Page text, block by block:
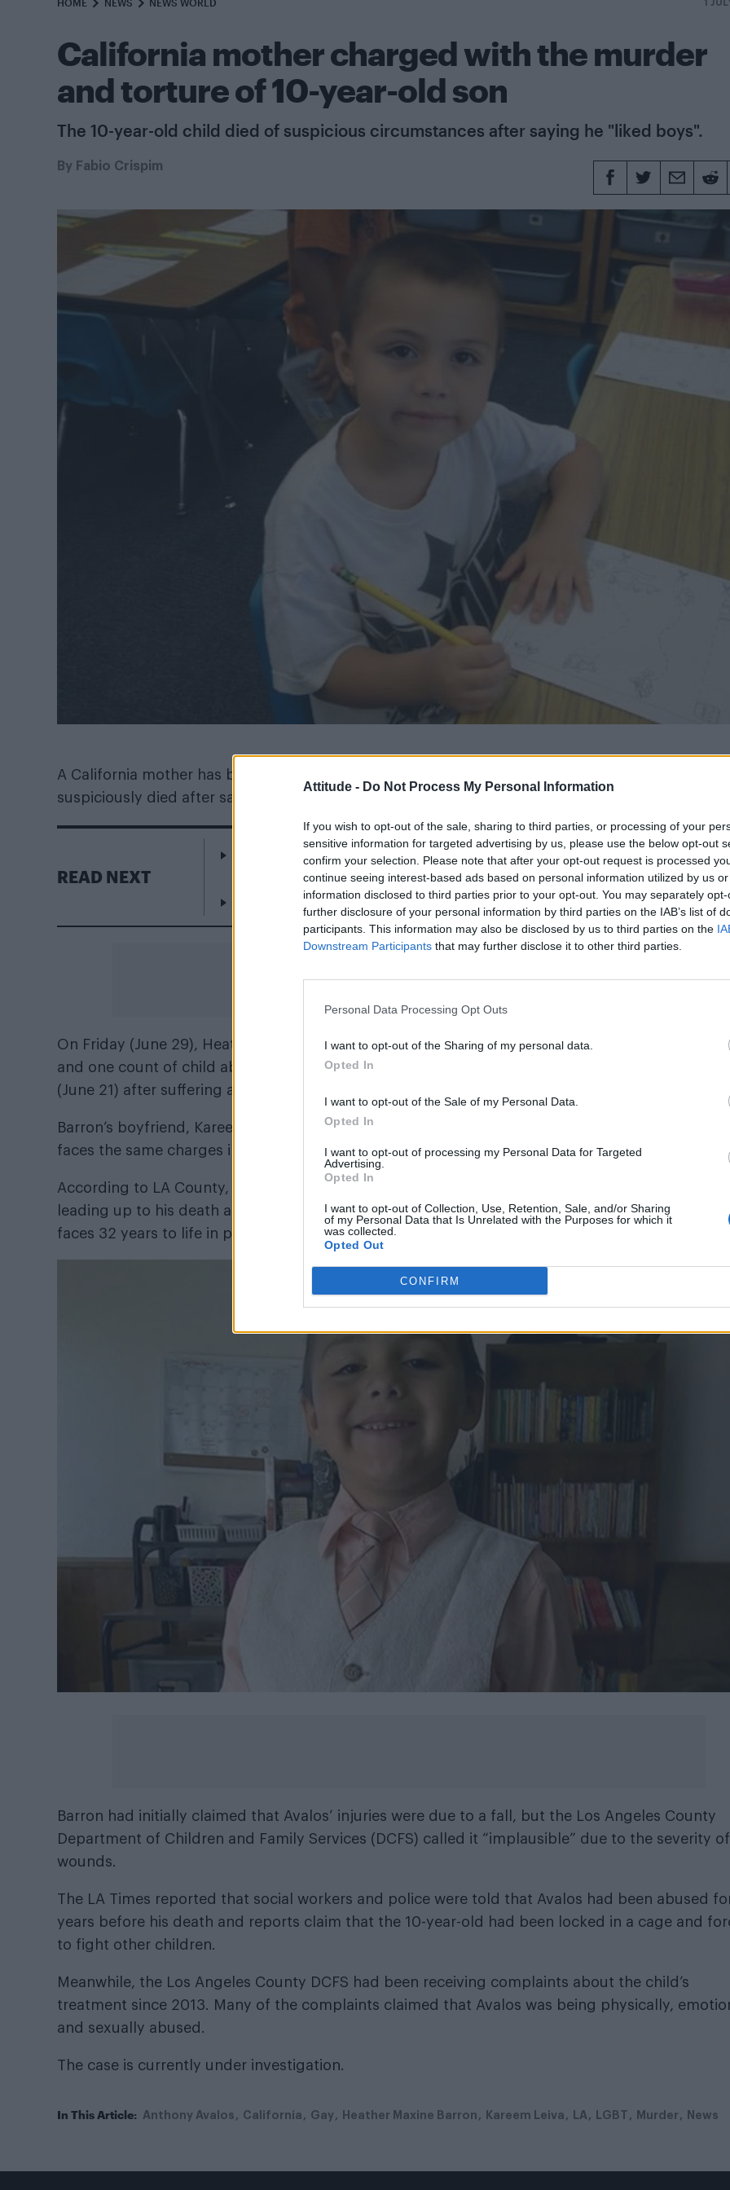
Attitude - Do Not Process My Personal Information
If you wish to opt-out of the sale, sharing to third parties, or processing of your
sensitive information for targeted advertising by us, please use the below opt-out
confirm your selection. Please note that after your opt-out request is processed
continue seeing interest-based ads based on personal information utilized by us
information disclosed to third parties prior to your opt-out. You may separately
further disclosure of your personal information by third parties on the IAB’s list of
participants. This information may also be disclosed by us to third parties on the
Downstream Participants that may further disclose it to other third parties.
Personal Data Processing Opt Outs
I want to opt-out of the Sharing of my personal data.
Opted In
I want to opt-out of the Sale of my Personal Data.
Opted In
I want to opt-out of processing my Personal Data for Targeted
Advertising.
Opted In
I want to opt-out of Collection, Use, Retention, Sale, and/or Sharing
of my Personal Data that Is Unrelated with the Purposes for which it
was collected.
Opted Out
CONFIRM
HOME NEWS NEWS WORLD 1
California mother charged with the murder
and torture of 10-year-old son
The 10-year-old child died of suspicious circumstances after saying he "liked boys".
By Fabio Crispim
A California mother has been charged with the murder and torture of her 10-year-old child who
suspiciously died after saying he “liked boys”.
READ NEXT
Rob Jetten announces €7.5m annual fund to improve LGBTQ+ safety in the
Netherlands
Addison Rae gets Fortnite skin: Two looks, release date and latex
On Friday (June 29), Heather Maxine Barron, 28, was arrested and charged with the murder,
and one count of child abuse against her son Anthony Avalos, who died in hospital last
(June 21) after suffering a head trauma at his home in Los Angeles.
Barron’s boyfriend, Kareem Leiva, wasarrested earlier this week
faces the same charges in relation to Avalos’ death.
According to LA County, Barron and Leiva have been accused of torturing the child in the days
leading up to his death and Barron now faces a sentence of 22 years to life in prison while Leiva
faces 32 years to life in prison.
Barron had initially claimed that Avalos’ injuries were due to a fall, but the Los Angeles County
Department of Children and Family Services (DCFS) called it “implausible” due to the severity
wounds.
The LA Times reported that social workers and police were told that Avalos had been abused
years before his death and reports claim that the 10-year-old had been locked in a cage and
to fight other children.
Meanwhile, the Los Angeles County DCFS had been receiving complaints about the child’s
treatment since 2013. Many of the complaints claimed that Avalos was being physically,
and sexually abused.
The case is currently under investigation.
In This Article: Anthony Avalos California Gay Heather Maxine Barron Kareem Leiva LA LGBT Murder News